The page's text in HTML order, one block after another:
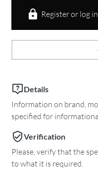
Register or log
Details
Information on brand,
specified for
Verification
Please, verify that the
to what it is required.